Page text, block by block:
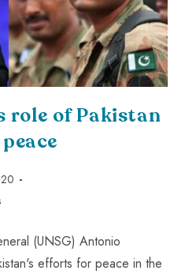
role of Pakistan
(UNSG) Antonio
efforts for peace in the